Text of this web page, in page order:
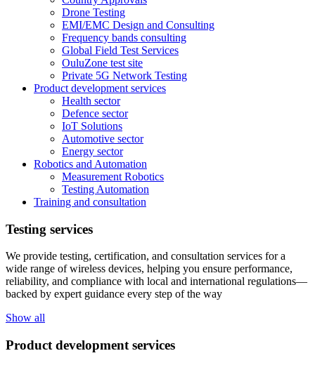
Drone Testing
EMI/EMC Design and Consulting
Frequency bands consulting
Global Field Test Services
OuluZone test site
Private 5G Network Testing
Product development services
Health sector
Defence sector
IoT Solutions
Automotive sector
Energy sector
Robotics and Automation
Measurement Robotics
Testing Automation
Training and consultation
Testing services
We provide testing, certification, and consultation services for a
wide range of wireless devices, helping you ensure performance,
reliability, and compliance with local and international regulations—
backed by expert guidance every step of the way
Show all
Product development services